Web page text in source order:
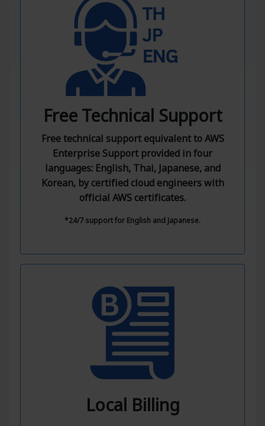
Free Technical Support
Free technical support equivalent to AWS
Enterprise Support provided in four
languages: English, Thai, Japanese, and
Korean, by certified cloud engineers with
official AWS certificates.
*24/7 support for English and Japanese.
Local Billing